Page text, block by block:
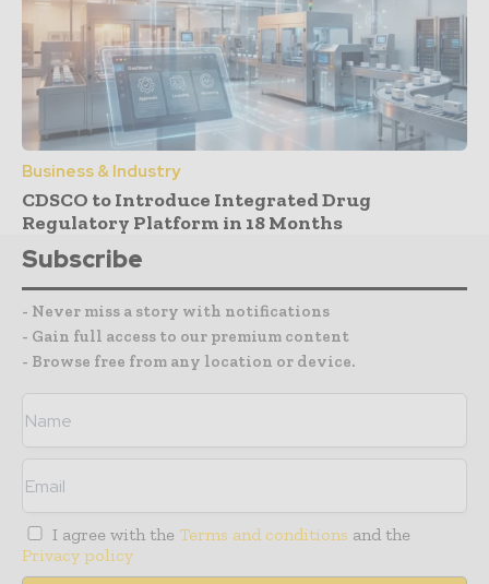
Business & Industry
CDSCO to Introduce Integrated Drug
Regulatory Platform in 18 Months
Subscribe
- Never miss a story with notifications
- Gain full access to our premium content
- Browse free from any location or device.
I agree with the Terms and conditions and the
Privacy policy